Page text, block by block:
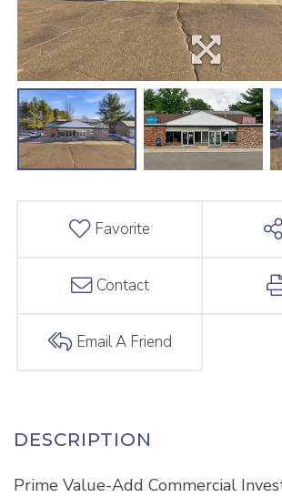
Favorite
Contact
Email A Friend
Prime Value-Add Commercial